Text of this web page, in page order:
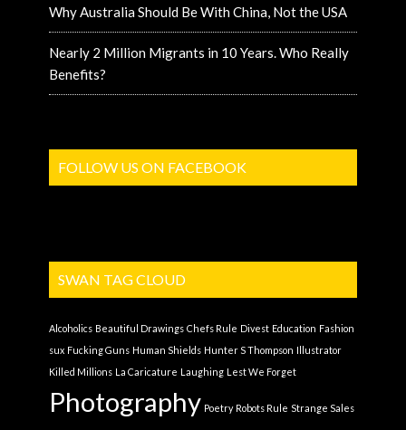
Why Australia Should Be With China, Not the USA
Nearly 2 Million Migrants in 10 Years. Who Really
Benefits?
FOLLOW US ON FACEBOOK
SWAN TAG CLOUD
Alcoholics Beautiful Drawings Chefs Rule Divest Education Fashion
sux Fucking Guns Human Shields Hunter S Thompson Illustrator
Killed Millions La Caricature Laughing Lest We Forget
Photography Poetry Robots Rule Strange Sales